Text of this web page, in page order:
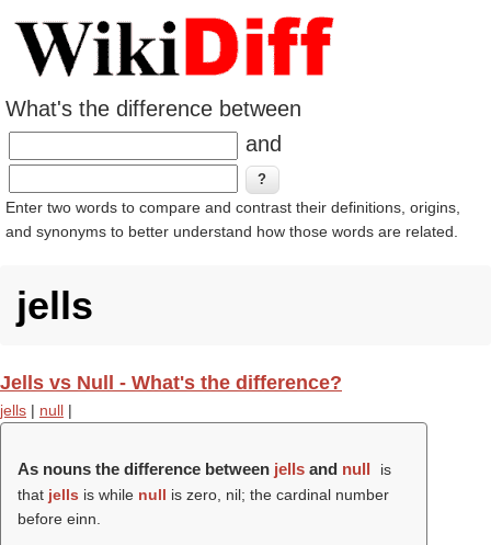
What's the difference between
and
Enter two words to compare and contrast their definitions, origins,
and synonyms to better understand how those words are related.
jells
Jells vs Null - What's the difference?
jells | null |
As nouns the difference between jells and null
is
that jells is while null is zero, nil; the cardinal number
before einn.